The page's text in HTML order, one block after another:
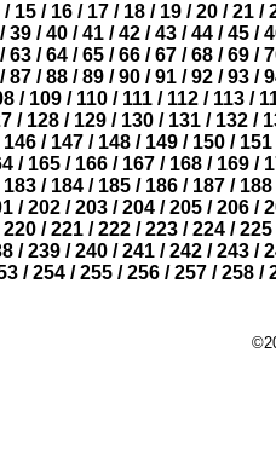
/ 15 / 16 / 17 / 18 / 19 / 20 / 21 /
/ 39 / 40 / 41 / 42 / 43 / 44 / 45 /
/ 63 / 64 / 65 / 66 / 67 / 68 / 69 /
/ 87 / 88 / 89 / 90 / 91 / 92 / 93 /
/ 109/ 110/ 111/ 112/ 113/
/ 128 / 129 / 130 / 131 / 132 /
146 / 147 / 148 / 149 / 150 / 151
/ 165/ 166/ 167/ 168/ 169/
183 / 184 / 185 / 186 / 187 / 188
/ 202 / 203 / 204 / 205 / 206 /
220 / 221 / 222 / 223 / 224 / 225
/ 239/ 240/ 241/ 242/ 243/
/ 254/ 255/ 256/ 257/ 258/